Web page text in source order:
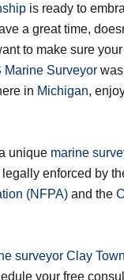
is ready to
a great time,
to make sure
Marine Surveyor was
in Michigan,
unique marine
enforced by
(NFPA) and the
surveyor Clay
your free